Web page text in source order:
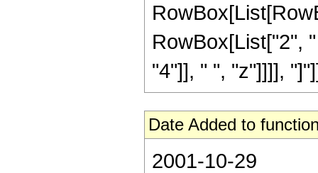
RowBox[List["2",
"4"]], " ", "z"]]]],
Date Added to
2001-10-29